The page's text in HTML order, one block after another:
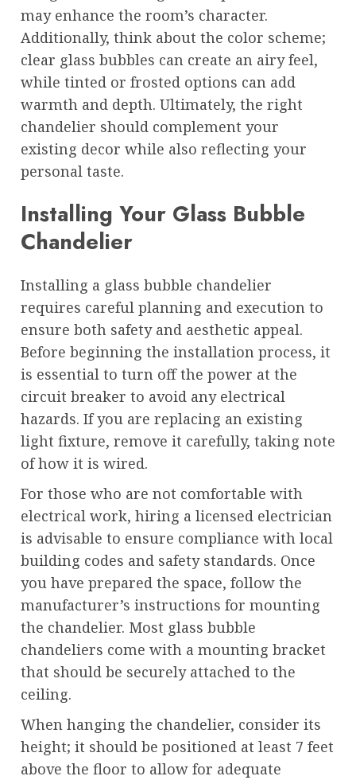
may enhance the room’s character.
Additionally, think about the color scheme;
clear glass bubbles can create an airy feel,
while tinted or frosted options can add
warmth and depth. Ultimately, the right
chandelier should complement your
existing decor while also reflecting your
personal taste.
Installing Your Glass Bubble
Chandelier
Installing a glass bubble chandelier
requires careful planning and execution to
ensure both safety and aesthetic appeal.
Before beginning the installation process, it
is essential to turn off the power at the
circuit breaker to avoid any electrical
hazards. If you are replacing an existing
light fixture, remove it carefully, taking note
of how it is wired.
For those who are not comfortable with
electrical work, hiring a licensed electrician
is advisable to ensure compliance with local
building codes and safety standards. Once
you have prepared the space, follow the
manufacturer’s instructions for mounting
the chandelier. Most glass bubble
chandeliers come with a mounting bracket
that should be securely attached to the
ceiling.
When hanging the chandelier, consider its
height; it should be positioned at least 7 feet
above the floor to allow for adequate